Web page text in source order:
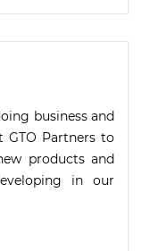
business and
GTO Partners to
products and
in our